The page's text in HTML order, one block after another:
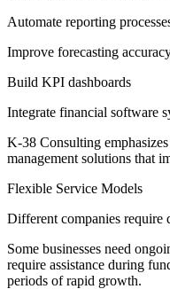
Automate reporting
Improve forecasting
Build KPI dashboards
Integrate financial software
K-38 Consulting
management solutions that
Flexible Service Models
Different companies require
Some businesses need
require assistance during
periods of rapid growth.